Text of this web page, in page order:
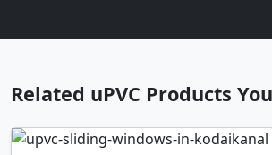
Related uPVC Products